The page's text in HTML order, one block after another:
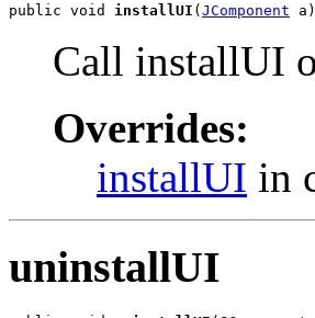
public void installUI (JComponent a)
Call installUI
Overrides:
installUI in
uninstallUI